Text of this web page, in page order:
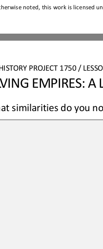
noted, this work is licensed
PROJECT 1750 /
EMPIRES: A
similarities do you